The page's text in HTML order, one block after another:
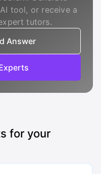
tool, or receive a
tutors.
Answer
for your